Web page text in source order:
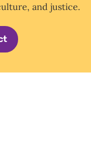
and justice.